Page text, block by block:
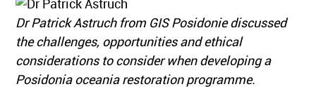
Dr Patrick Astruch from GIS Posidonie discussed
the challenges, opportunities and ethical
considerations to consider when developing a
Posidonia oceania restoration programme.